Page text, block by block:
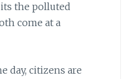
the polluted
come at a
day, citizens are